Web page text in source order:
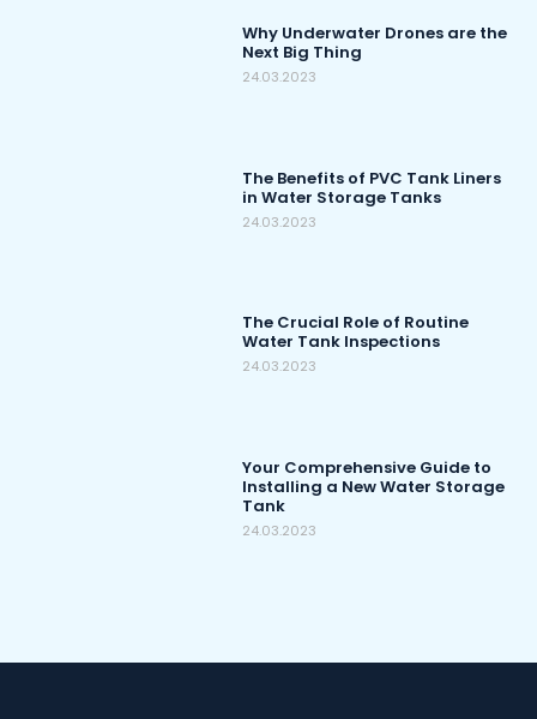
Why Underwater Drones are the
Next Big Thing
24.03.2023
The Benefits of PVC Tank Liners
in Water Storage Tanks
24.03.2023
The Crucial Role of Routine
Water Tank Inspections
24.03.2023
Your Comprehensive Guide to
Installing a New Water Storage
Tank
24.03.2023